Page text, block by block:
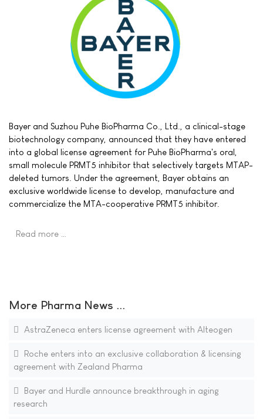
Bayer and Suzhou Puhe BioPharma Co., Ltd., a clinical-stage
biotechnology company, announced that they have entered
into a global license agreement for Puhe BioPharma's oral,
small molecule PRMT5 inhibitor that selectively targets MTAP-
deleted tumors. Under the agreement, Bayer obtains an
exclusive worldwide license to develop, manufacture and
commercialize the MTA-cooperative PRMT5 inhibitor.
Read more …
More Pharma News ...
AstraZeneca enters license agreement with Alteogen
Roche enters into an exclusive collaboration & licensing
agreement with Zealand Pharma
Bayer and Hurdle announce breakthrough in aging
research